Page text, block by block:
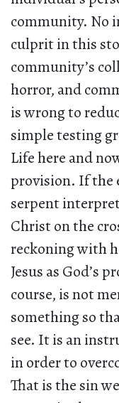
community. No
culprit in this
community’s
horror, and
is wrong to
simple testing
Life here and
provision. If the
serpent
Christ on the
reckoning with
Jesus as God’s
course, is not
something so
see. It is an
in order to
That is the sin